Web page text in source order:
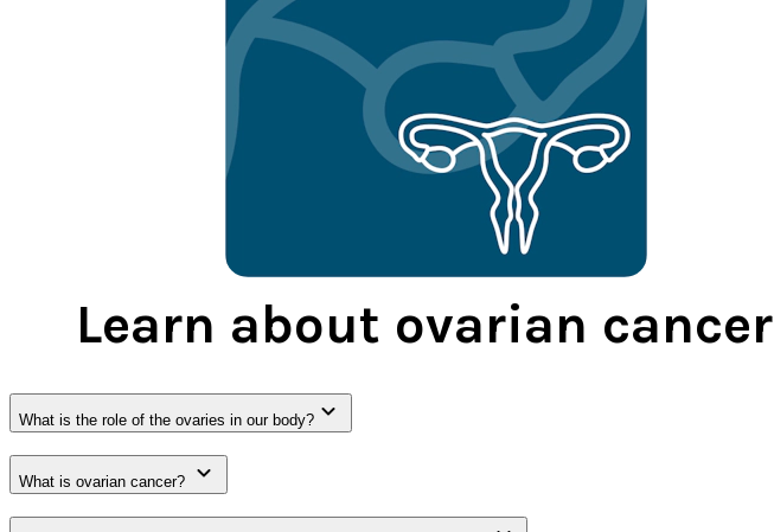
Learn about ovarian cancer
What is the role of the ovaries in our body?
What is ovarian cancer?